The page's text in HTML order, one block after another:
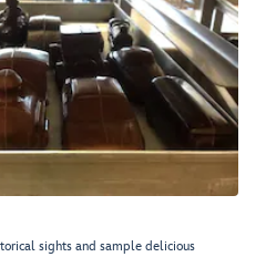
sights and sample delicious